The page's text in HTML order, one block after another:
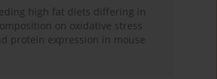
high fat diets differing in
on oxidative stress
protein expression in mouse